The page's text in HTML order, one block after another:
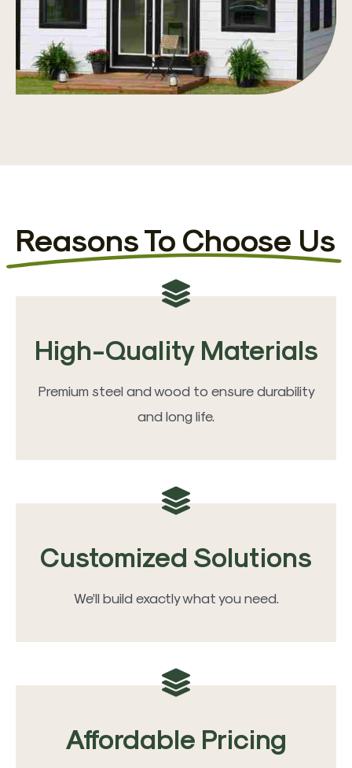
Reasons To Choose Us
High-Quality Materials
Premium steel and wood to ensure durability
and long life.
Customized Solutions
We’ll build exactly what you need.
Affordable Pricing